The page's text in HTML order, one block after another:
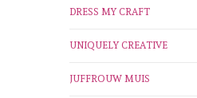
DRESS MY CRAFT
UNIQUELY CREATIVE
JUFFROUW MUIS